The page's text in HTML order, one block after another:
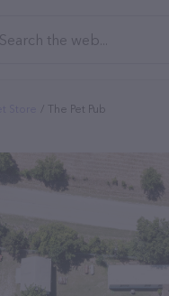
The Pet Pub